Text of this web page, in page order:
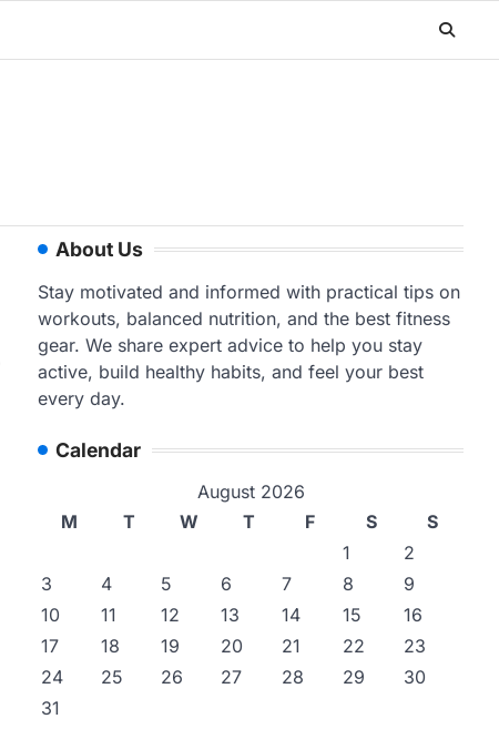
About Us
Stay motivated and informed with practical tips on
workouts, balanced nutrition, and the best fitness
gear. We share expert advice to help you stay
active, build healthy habits, and feel your best
every day.
Calendar
August 2026
M
T W T F S
S
1
2
3
4 5 6 7 8
9
10
11 12 13 14 15
16
17
18 19 20 21 22
23
24
25 26 27 28 29
30
31